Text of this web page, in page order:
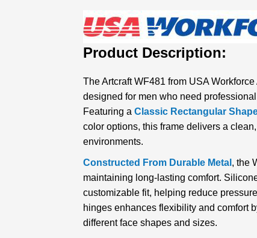
Product Description:
The Artcraft WF481 from USA
designed for men who need
Featuring a Classic Rectangular
color options, this frame delivers a
environments.
Constructed From Durable Metal , the
maintaining long-lasting comfort.
customizable fit, helping reduce
hinges enhances flexibility and comfort
different face shapes and sizes.